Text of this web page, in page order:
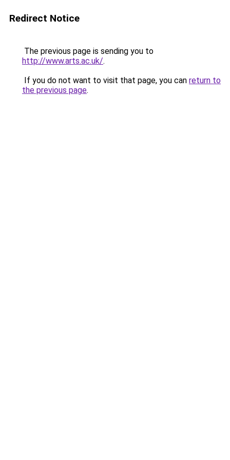
Redirect Notice
The previous page is sending you to
http://www.arts.ac.uk/.
If you do not want to visit that page, you can return to
the previous page.